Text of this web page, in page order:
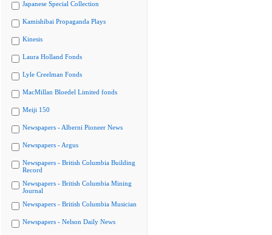
Japanese Special Collection
Kamishibai Propaganda Plays
Kinesis
Laura Holland Fonds
Lyle Creelman Fonds
MacMillan Bloedel Limited fonds
Meiji 150
Newspapers - Alberni Pioneer News
Newspapers - Argus
Newspapers - British Columbia Building
Record
Newspapers - British Columbia Mining
Journal
Newspapers - British Columbia Musician
Newspapers - Nelson Daily News